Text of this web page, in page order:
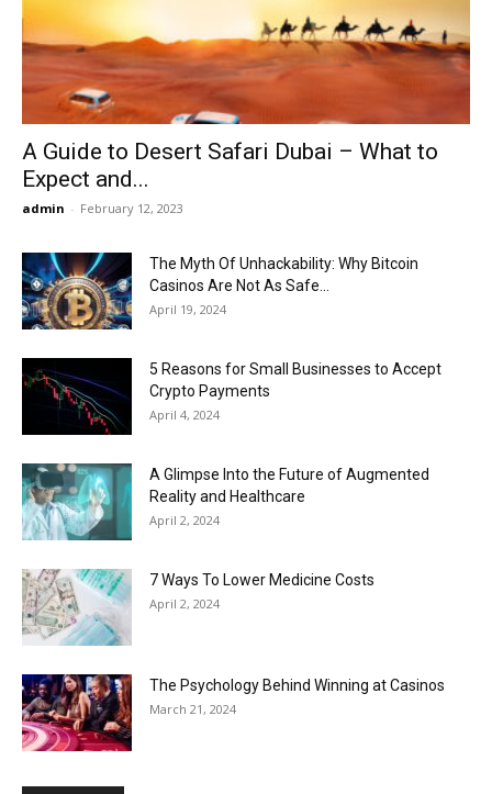
A Guide to Desert Safari Dubai – What to
Expect and...
admin - February 12, 2023
The Myth Of Unhackability: Why Bitcoin
Casinos Are Not As Safe...
April 19, 2024
5 Reasons for Small Businesses to Accept
Crypto Payments
April 4, 2024
A Glimpse Into the Future of Augmented
Reality and Healthcare
April 2, 2024
7 Ways To Lower Medicine Costs
April 2, 2024
The Psychology Behind Winning at Casinos
March 21, 2024